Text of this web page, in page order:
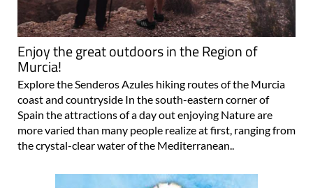
Enjoy the great outdoors in the Region of
Murcia!
Explore the Senderos Azules hiking routes of the Murcia
coast and countryside In the south-eastern corner of
Spain the attractions of a day out enjoying Nature are
more varied than many people realize at first, ranging from
the crystal-clear water of the Mediterranean..